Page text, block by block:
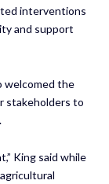
interventions
and support
welcomed the
stakeholders to
King said while